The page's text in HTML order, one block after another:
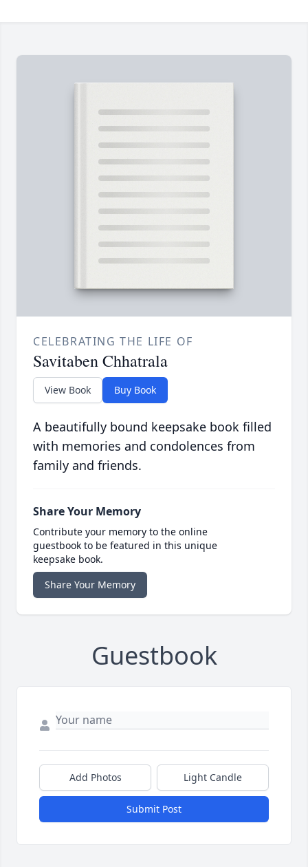
CELEBRATING THE LIFE OF
Savitaben Chhatrala
View Book Buy Book
A beautifully bound keepsake book filled
with memories and condolences from
family and friends.
Share Your Memory
Contribute your memory to the online
guestbook to be featured in this unique
keepsake book.
Share Your Memory
Guestbook
Add Photos Light Candle
Submit Post